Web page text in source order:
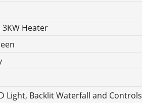
Heater
Light, Backlit Waterfall and Controls